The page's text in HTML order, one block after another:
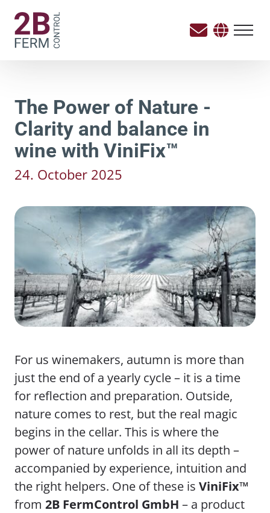
The Power of Nature -
Clarity and balance in
wine with ViniFix™
24. October 2025
For us winemakers, autumn is more than
just the end of a yearly cycle – it is a time
for reflection and preparation. Outside,
nature comes to rest, but the real magic
begins in the cellar. This is where the
power of nature unfolds in all its depth –
accompanied by experience, intuition and
the right helpers. One of these is ViniFix™
from 2B FermControl GmbH – a product